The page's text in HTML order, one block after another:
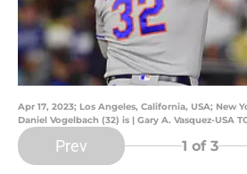
Apr 17, 2023; Los Angeles, California, USA; New
Daniel Vogelbach (32) is | Gary A. Vasquez-USA
Prev 1 of 3